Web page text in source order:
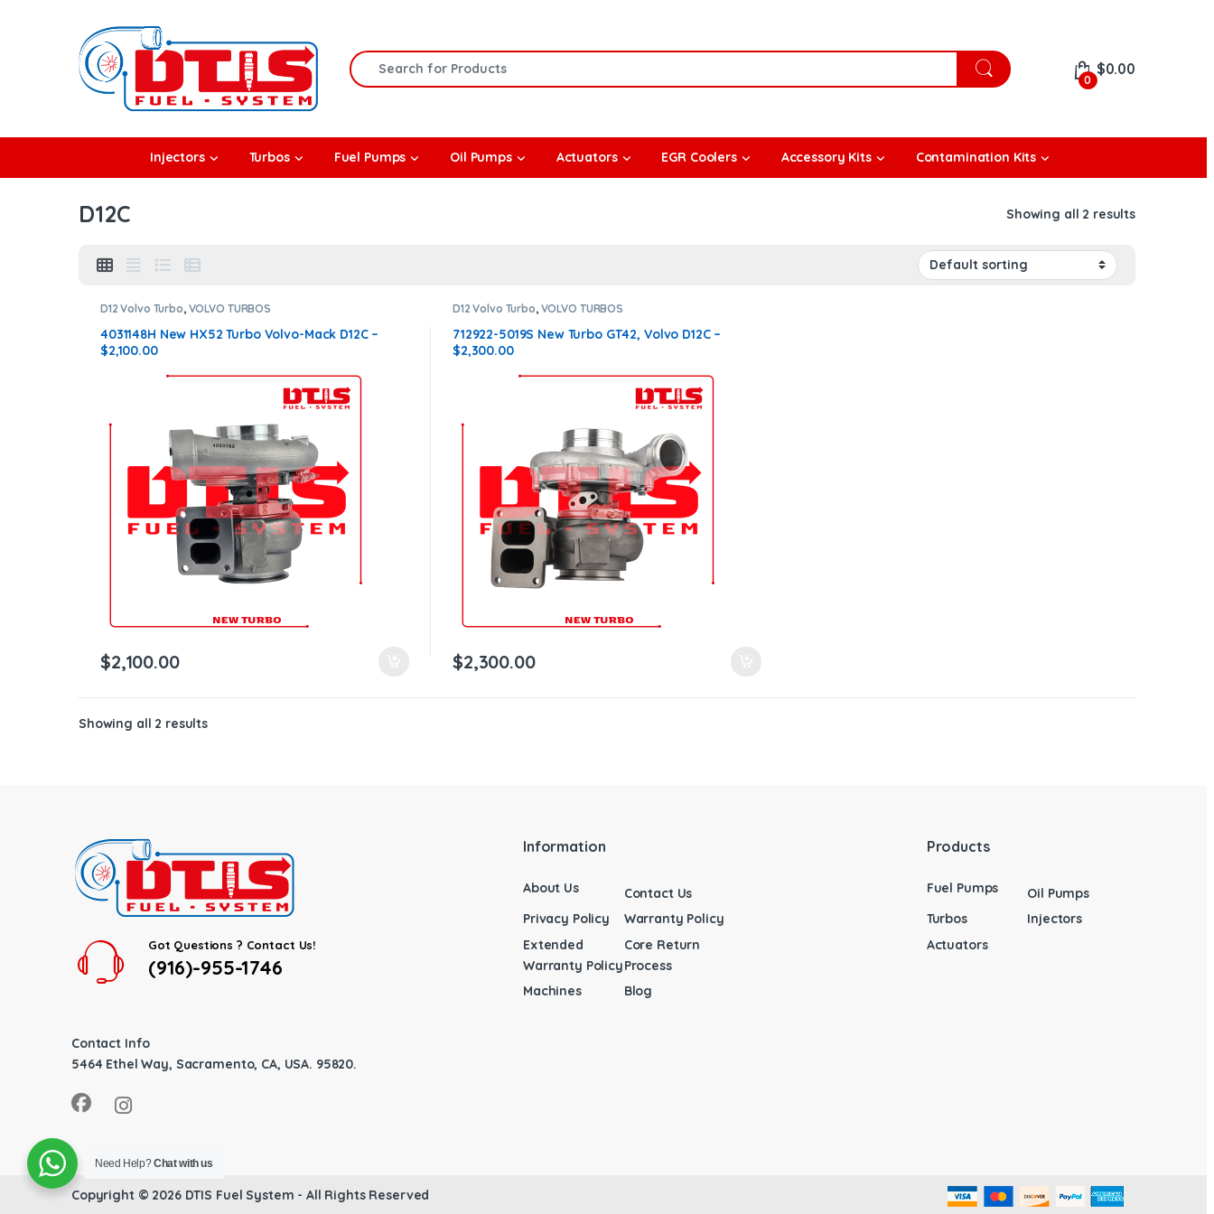
Search for:
0
$0.00
Injectors Turbos Fuel Pumps Oil Pumps Actuators EGR Coolers Accessory Kits Contamination Kits
D12C Showing all 2 results
D12 Volvo Turbo, VOLVO TURBOS
4031148H New HX52 Turbo Volvo-Mack D12C –
$2,100.00
$2,100.00
D12 Volvo Turbo, VOLVO TURBOS
712922-5019S New Turbo GT42, Volvo D12C –
$2,300.00
$2,300.00
Showing all 2 results
Got Questions ? Contact Us!
(916)-955-1746
Contact Info
5464 Ethel Way, Sacramento, CA, USA. 95820.
Information
About Us
Contact Us
Privacy Policy
Warranty Policy
Extended
Warranty Policy
Core Return
Process
Machines
Blog
Products
Fuel Pumps
Oil Pumps
Turbos
Injectors
Actuators
Copyright © 2026 DTIS Fuel System - All Rights Reserved
Need Help?Chat with us